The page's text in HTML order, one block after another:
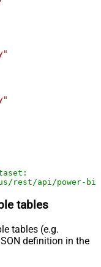
rest/api/power-bi/
tables
tables (e.g.
definition in the